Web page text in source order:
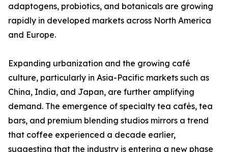
adaptogens, probiotics, and botanicals are growing
rapidly in developed markets across North America
and Europe.
Expanding urbanization and the growing café
culture, particularly in Asia-Pacific markets such as
China, India, and Japan, are further amplifying
demand. The emergence of specialty tea cafés, tea
bars, and premium blending studios mirrors a trend
that coffee experienced a decade earlier,
suggesting that the industry is entering a new phase